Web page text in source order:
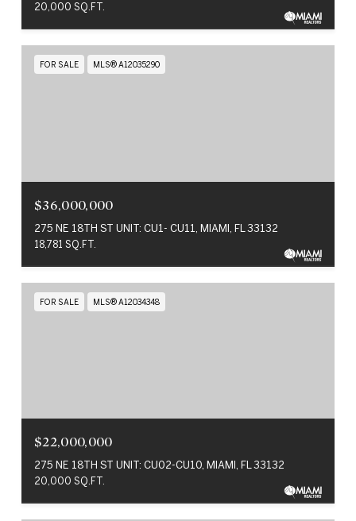
20,000 SQ.FT.
FOR SALE MLS® A12035290
$36,000,000
275 NE 18TH ST UNIT: CU1- CU11, MIAMI, FL 33132
18,781 SQ.FT.
FOR SALE MLS® A12034348
$22,000,000
275 NE 18TH ST UNIT: CU02-CU10, MIAMI, FL 33132
20,000 SQ.FT.